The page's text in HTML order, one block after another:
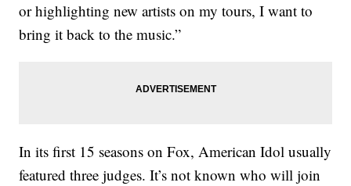
or highlighting new artists on my tours, I want to
bring it back to the music.”
In its first 15 seasons on Fox, American Idol usually
featured three judges. It’s not known who will join